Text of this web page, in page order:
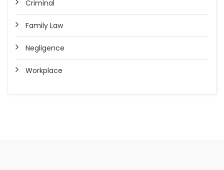
Criminal
Family Law
Negligence
Workplace